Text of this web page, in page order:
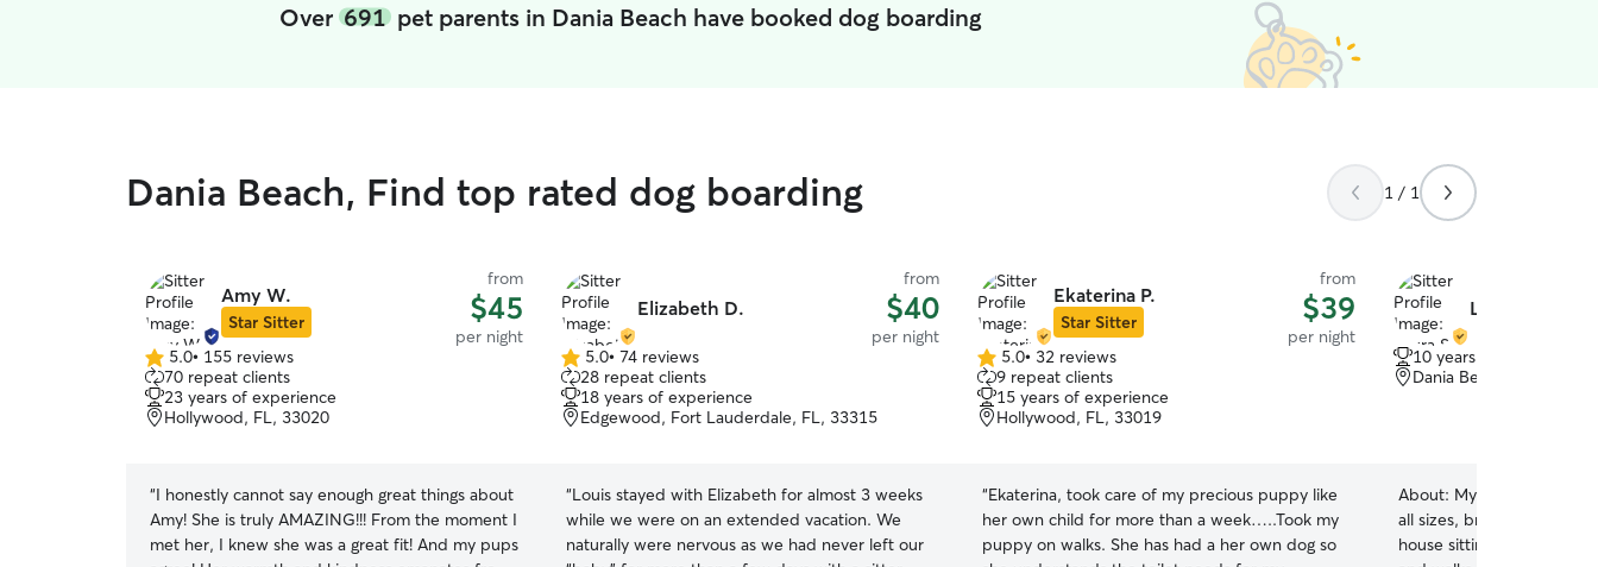
Over691 pet parents in Dania Beach have booked dog boarding
Dania Beach, Find top rated dog boarding 1 / 1
Amy W.
Star Sitter
from
$45
per night
5.0
out
of
5
5.0• 155 reviews
70 repeat clients
23 years of experience
Hollywood, FL, 33020
“I honestly cannot say enough great things about
Amy! She is truly AMAZING!!! From the moment I
met her, I knew she was a great fit! And my pups
Elizabeth D.
from
$40
per night
5.0
out
of
5
5.0• 74 reviews
28 repeat clients
18 years of experience
Edgewood, Fort Lauderdale, FL, 33315
“Louis stayed with Elizabeth for almost 3 weeks
while we were on an extended vacation. We
naturally were nervous as we had never left our
Ekaterina P.
Star Sitter
from
$39
per night
5.0
out
of
5
5.0• 32 reviews
9 repeat clients
15 years of experience
Hollywood, FL, 33019
“Ekaterina, took care of my precious puppy like
her own child for more than a week…..Took my
puppy on walks. She has had a her own dog so
Laura S.
10 years of experience
Dania Beach, FL, 33004
About: My husband and I
all sizes, breeds, ages,
house sitting, boarding,